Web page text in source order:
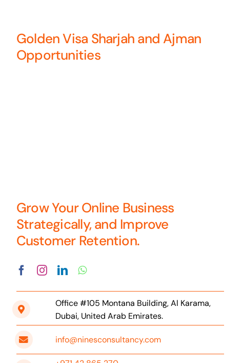
Golden Visa Sharjah and Ajman
Opportunities
Grow Your Online Business
Strategically, and Improve
Customer Retention.
Office #105 Montana Building, Al Karama,
Dubai, United Arab Emirates.
info@ninesconsultancy.com